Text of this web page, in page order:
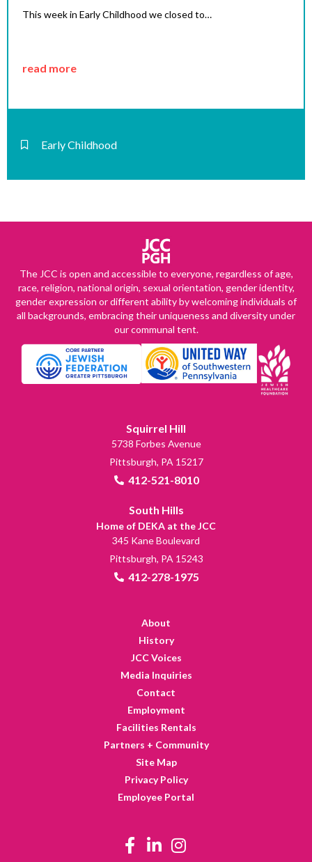
This week in Early Childhood we closed to…
read more
Early Childhood
The JCC is open and accessible to everyone, regardless of age,
race, religion, national origin, sexual orientation, gender identity,
gender expression or different ability by welcoming individuals of
all backgrounds, embracing their uniqueness and diversity under
our communal tent.
Squirrel Hill
5738 Forbes Avenue
Pittsburgh, PA 15217
412-521-8010
South Hills
Home of DEKA at the JCC
345 Kane Boulevard
Pittsburgh, PA 15243
412-278-1975
About
History
JCC Voices
Media Inquiries
Contact
Employment
Facilities Rentals
Partners + Community
Site Map
Privacy Policy
Employee Portal